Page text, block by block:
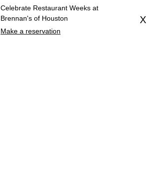
Celebrate Restaurant Weeks at
Brennan's of Houston
Make a reservation
X